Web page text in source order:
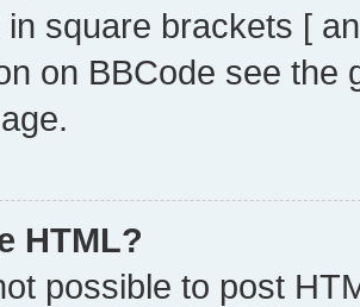
in square brackets [
on BBCode see
HTML?
possible to post